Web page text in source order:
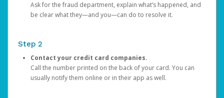
Ask for the fraud department, explain what’s happened, and
be clear what they—and you—can do to resolve it.
Step 2
Contact your credit card companies.
Call the number printed on the back of your card. You can
usually notify them online or in their app as well.